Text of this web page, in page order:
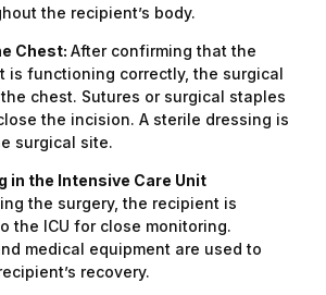
the recipient’s body.
Chest: After confirming that the
is functioning correctly, the surgical
chest. Sutures or surgical staples
the incision. A sterile dressing is
surgical site.
in the Intensive Care Unit
the surgery, the recipient is
the ICU for close monitoring.
medical equipment are used to
recovery.